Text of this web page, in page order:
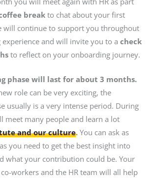
break to chat about your first
will continue to support you throughout
and will invite you to acheck
to reflect on your onboarding journey.
phase will last for about 3 months.
role can be very exciting, the
usually is a very intense period. During
meet many people and learn a lot
and our culture. You can ask as
you need to get the best insight into
what your contribution could be. Your
workers and the HR team will all help